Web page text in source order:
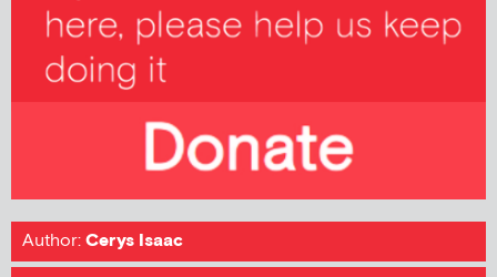
Author:Cerys Isaac